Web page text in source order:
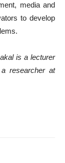
media and
to develop
is a lecturer
researcher at